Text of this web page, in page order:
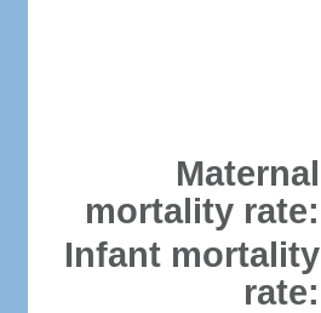
Maternal
mortality rate:
Infant mortality
rate: